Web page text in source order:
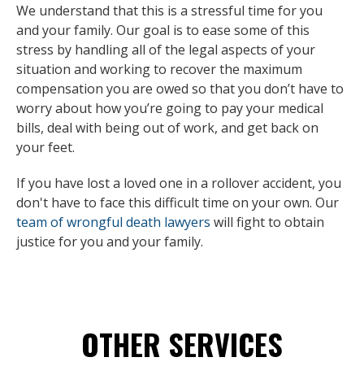
We understand that this is a stressful time for you
and your family. Our goal is to ease some of this
stress by handling all of the legal aspects of your
situation and working to recover the maximum
compensation you are owed so that you don’t have to
worry about how you’re going to pay your medical
bills, deal with being out of work, and get back on
your feet.
If you have lost a loved one in a rollover accident, you
don't have to face this difficult time on your own. Our
team of wrongful death lawyers will fight to obtain
justice for you and your family.
OTHER SERVICES